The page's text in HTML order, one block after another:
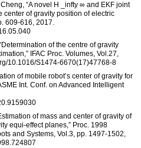
“A novel H _infty ∞ and EKF joint
center of gravity position of electric
609-616, 2017.
of the centre of gravity
IFAC Proc. Volumes, Vol.27,
10.1016/S1474-6670(17)47768-8
of mobile robot’s center of gravity for
Int. Conf. on Advanced Intelligent
of mass and center of gravity of
equi-effect planes,” Proc. 1998
and Systems, Vol.3, pp. 1497-1502,